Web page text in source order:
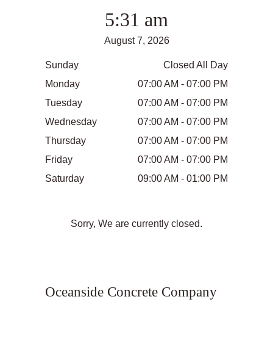
5:31 am
August 7, 2026
Sunday
Closed All Day
Monday
07:00 AM - 07:00 PM
Tuesday
07:00 AM - 07:00 PM
Wednesday
07:00 AM - 07:00 PM
Thursday
07:00 AM - 07:00 PM
Friday
07:00 AM - 07:00 PM
Saturday
09:00 AM - 01:00 PM
Sorry, We are currently closed.
Oceanside Concrete Company